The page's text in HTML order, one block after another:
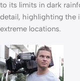
to its limits in dark
detail, highlighting the
extreme locations.